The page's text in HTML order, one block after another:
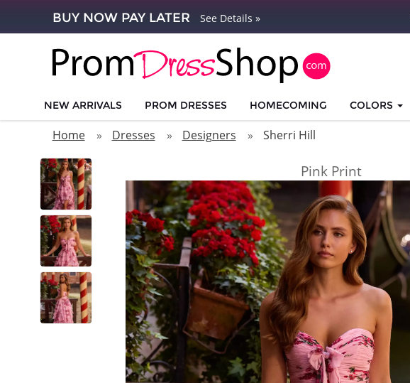
BUY NOW PAY LATER See Details »
NEW ARRIVALS PROM DRESSES HOMECOMING COLORS
Home Dresses Designers Sherri Hill
Pink Print